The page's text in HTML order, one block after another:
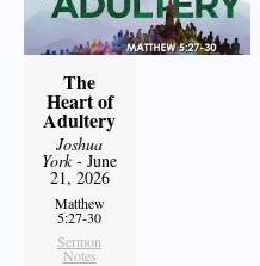
The
Heart of
Adultery
Joshua
York- June
21, 2026
Matthew
5:27-30
Sermon
Notes